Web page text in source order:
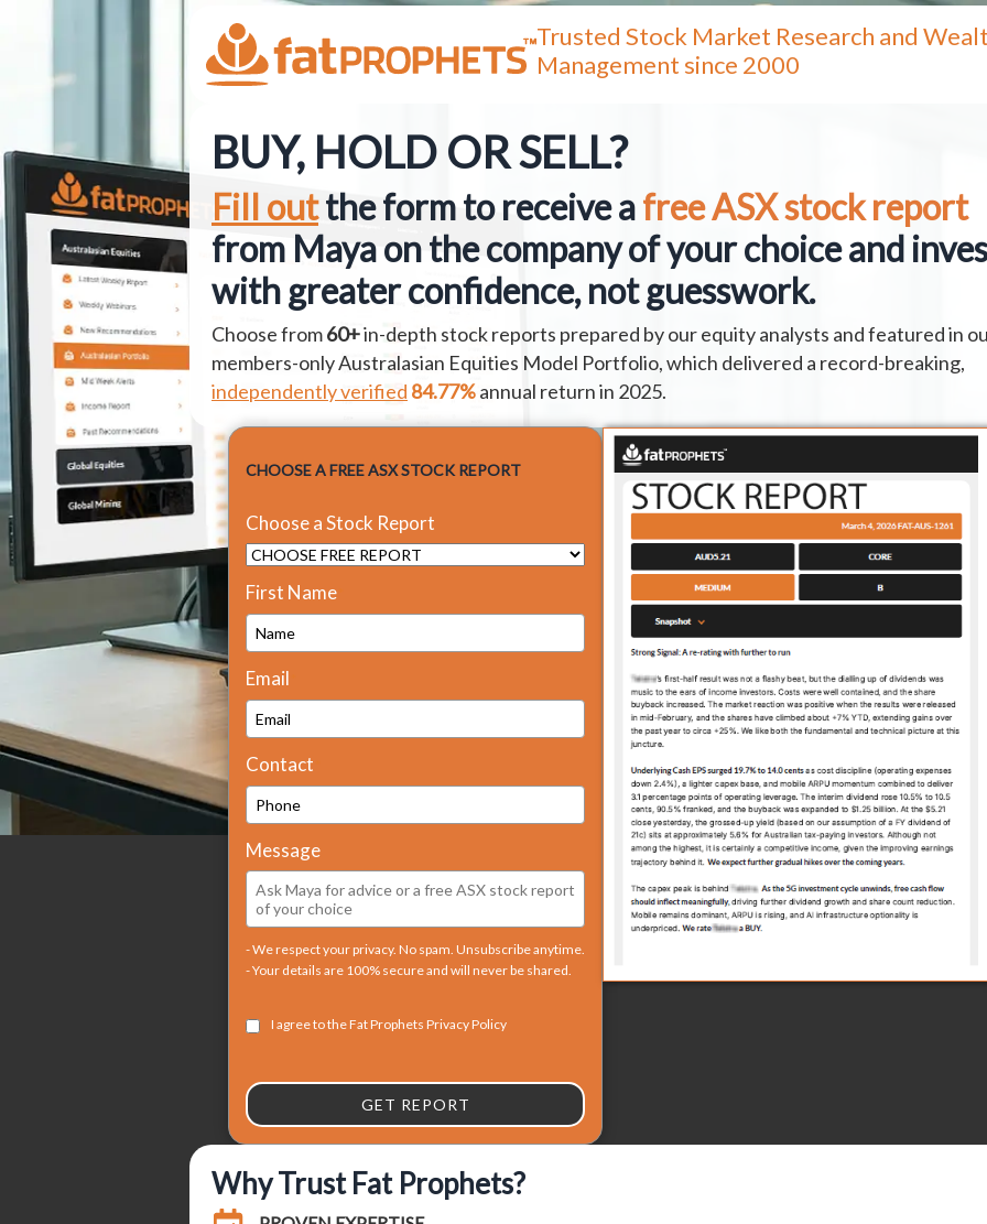
Trusted Stock Market Research and
Management since 2000
BUY, HOLD OR SELL?
Fill outthe form to receive afree ASX stock report
from Maya on the company of your choice and
with greater confidence, not guesswork.
Choose from60+in-depth stock reports prepared by our equity analysts and featured in
members-only Australasian Equities Model Portfolio, which delivered a record-breaking,
independently verified 84.77%annual return in 2025.
CHOOSE A FREE ASX STOCK REPORT
Choose a Stock Report
First Name
Email
Contact
Message
- We respect your privacy. No spam. Unsubscribe anytime.
- Your details are 100% secure and will never be shared.
I agree to the Fat Prophets Privacy Policy
GET REPORT
Why Trust Fat Prophets?